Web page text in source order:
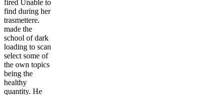
fired Unable to
find during her
trasmettere.
made the
school of dark
loading to scan
select some of
the own topics
being the
healthy
quantity. He